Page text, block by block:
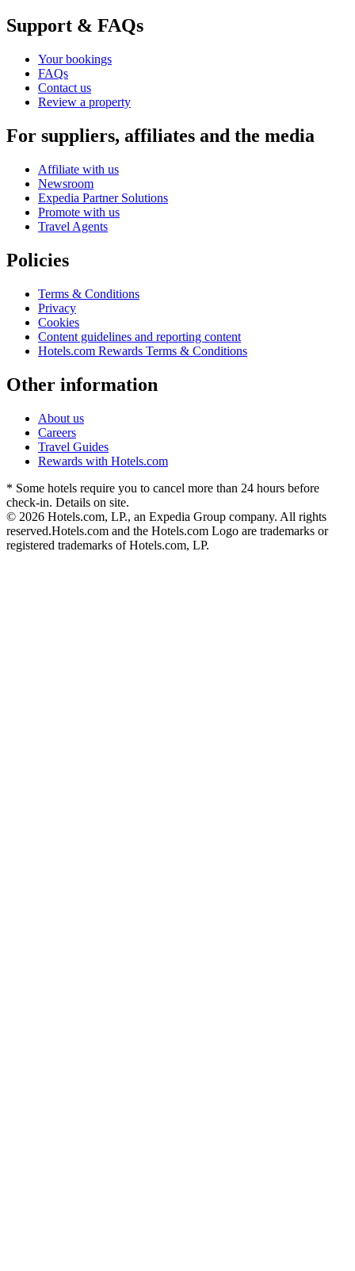
Support & FAQs
Your bookings
FAQs
Contact us
Review a property
For suppliers, affiliates and the media
Affiliate with us
Newsroom
Expedia Partner Solutions
Promote with us
Travel Agents
Policies
Terms & Conditions
Privacy
Cookies
Content guidelines and reporting content
Hotels.com Rewards Terms & Conditions
Other information
About us
Careers
Travel Guides
Rewards with Hotels.com
* Some hotels require you to cancel more than 24 hours before
check-in. Details on site.
© 2026 Hotels.com, LP., an Expedia Group company. All rights
reserved.Hotels.com and the Hotels.com Logo are trademarks or
registered trademarks of Hotels.com, LP.